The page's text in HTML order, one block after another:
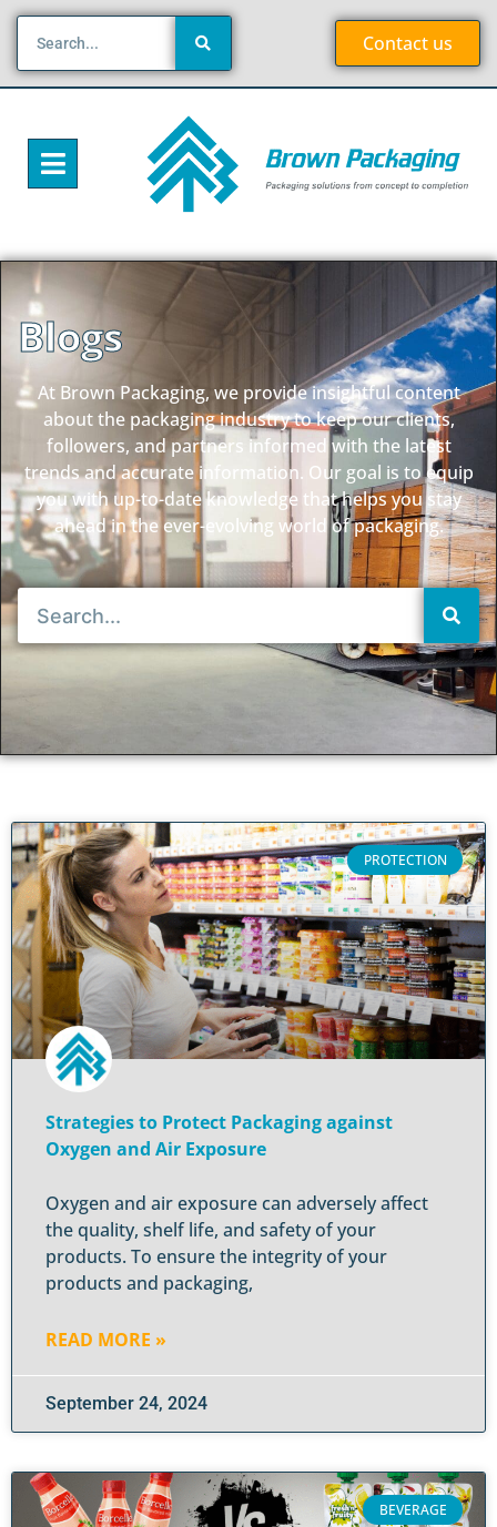
Contact us
Blogs
At Brown Packaging, we provide insightful content
about the packaging industry to keep our clients,
followers, and partners informed with the latest
trends and accurate information. Our goal is to equip
you with up-to-date knowledge that helps you stay
ahead in the ever-evolving world of packaging.
PROTECTION
Strategies to Protect Packaging against
Oxygen and Air Exposure
Oxygen and air exposure can adversely affect
the quality, shelf life, and safety of your
products. To ensure the integrity of your
products and packaging,
READ MORE »
September 24, 2024
BEVERAGE